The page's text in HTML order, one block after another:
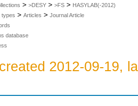
> >DESY > >FS > HASYLAB(-2012)
types > Articles > Journal Article
database
2012-09-19,